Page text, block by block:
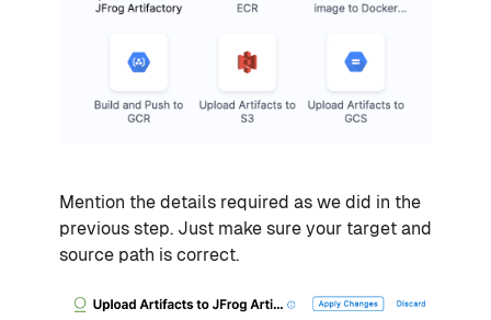
Mention the details required as we did in the
previous step. Just make sure your target and
source path is correct.